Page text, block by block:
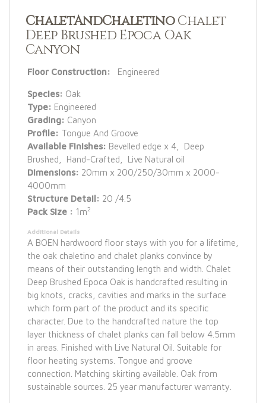
ChaletAndChaletinoChalet
Deep Brushed Epoca Oak
Canyon
Floor Construction: Engineered
Species: Oak
Type: Engineered
Grading: Canyon
Profile: Tongue And Groove
Available Finishes: Bevelled edge x 4, Deep
Brushed, Hand-Crafted, Live Natural oil
Dimensions: 20mm x 200/250/30mm x 2000-
4000mm
Structure Detail: 20 /4.5
Pack Size : 1m2
Additional Details
A BOEN hardwoord floor stays with you for a lifetime,
the oak chaletino and chalet planks convince by
means of their outstanding length and width. Chalet
Deep Brushed Epoca Oak is handcrafted resulting in
big knots, cracks, cavities and marks in the surface
which form part of the product and its specific
character. Due to the handcrafted nature the top
layer thickness of chalet planks can fall below 4.5mm
in areas. Finished with Live Natural Oil. Suitable for
floor heating systems. Tongue and groove
connection. Matching skirting available. Oak from
sustainable sources. 25 year manufacturer warranty.